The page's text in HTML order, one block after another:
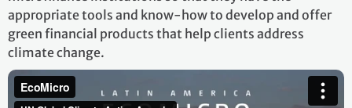
appropriate tools and know-how to develop and offer
green financial products that help clients address
climate change.